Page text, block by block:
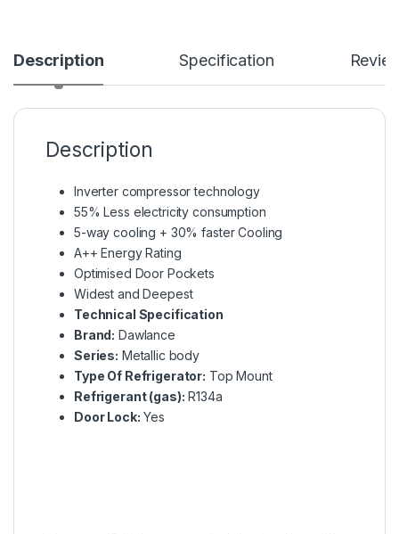
Description Specification
Description
Inverter compressor technology
55% Less electricity consumption
5-way cooling + 30% faster Cooling
A++ Energy Rating
Optimised Door Pockets
Widest and Deepest
Technical Specification
Brand: Dawlance
Series: Metallic body
Type Of Refrigerator: Top Mount
Refrigerant (gas): R134a
Door Lock: Yes